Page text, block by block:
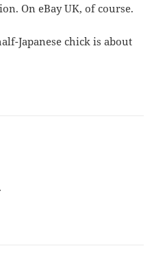
On eBay UK, of course.
Japanese chick is about